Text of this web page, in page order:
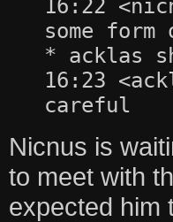
16:22
some
* acklas
16:23
careful
Nicnus is
to meet with
expected him